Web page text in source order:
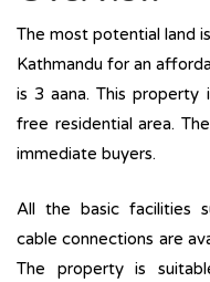
The most potential land
Kathmandu for an
is 3 aana. This property
free residential area.
immediate buyers.
All the basic facilities
cable connections are
The property is